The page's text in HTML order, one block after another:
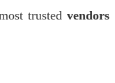
trusted vendors